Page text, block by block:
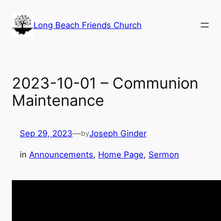
content
Long Beach Friends Church
2023-10-01 – Communion
Maintenance
Sep 29, 2023—byJoseph Ginder
in Announcements, Home Page, Sermon